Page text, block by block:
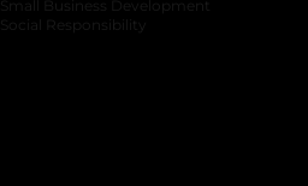
Small Business Development
Social Responsibility